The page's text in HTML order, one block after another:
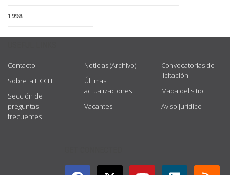
1998
Contacto
Sobre la HCCH
Sección de
preguntas
frecuentes
Noticias (Archivo)
Últimas
actualizaciones
Vacantes
Convocatorias de
licitación
Mapa del sitio
Aviso jurídico